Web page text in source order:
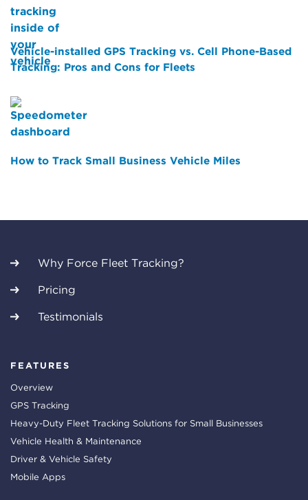
Vehicle-installed GPS Tracking vs. Cell Phone-Based
Tracking: Pros and Cons for Fleets
How to Track Small Business Vehicle Miles
Why Force Fleet Tracking?
Pricing
Testimonials
FEATURES
Overview
GPS Tracking
Heavy-Duty Fleet Tracking Solutions for Small Businesses
Vehicle Health & Maintenance
Driver & Vehicle Safety
Mobile Apps